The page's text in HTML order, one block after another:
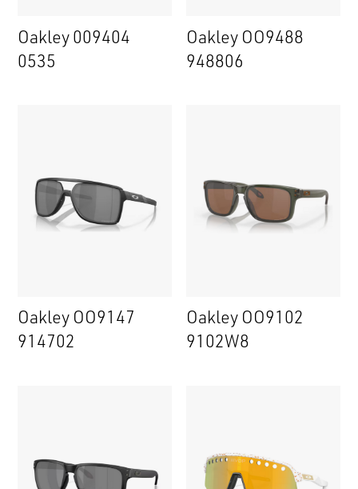
Oakley 009404
0535
Oakley OO9488
948806
Oakley OO9147
914702
Oakley OO9102
9102W8